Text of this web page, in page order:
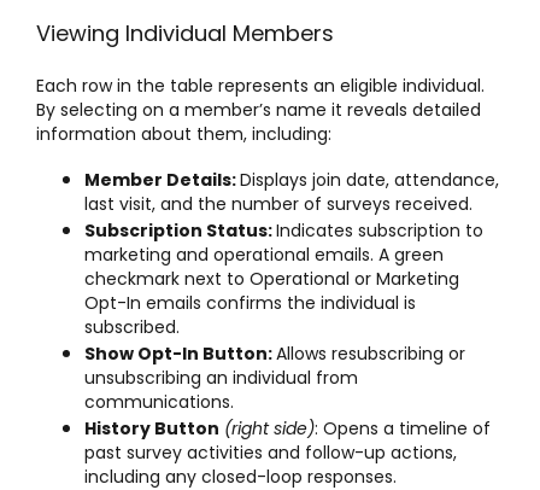
Viewing Individual Members
Each row in the table represents an eligible individual.
By selecting on a member’s name it reveals detailed
information about them, including:
Member Details:Displays join date, attendance,
last visit, and the number of surveys received.
Subscription Status:Indicates subscription to
marketing and operational emails. A green
checkmark next to Operational or Marketing
Opt-In emails confirms the individual is
subscribed.
Show Opt-In Button:Allows resubscribing or
unsubscribing an individual from
communications.
History Button (right side): Opens a timeline of
past survey activities and follow-up actions,
including any closed-loop responses.